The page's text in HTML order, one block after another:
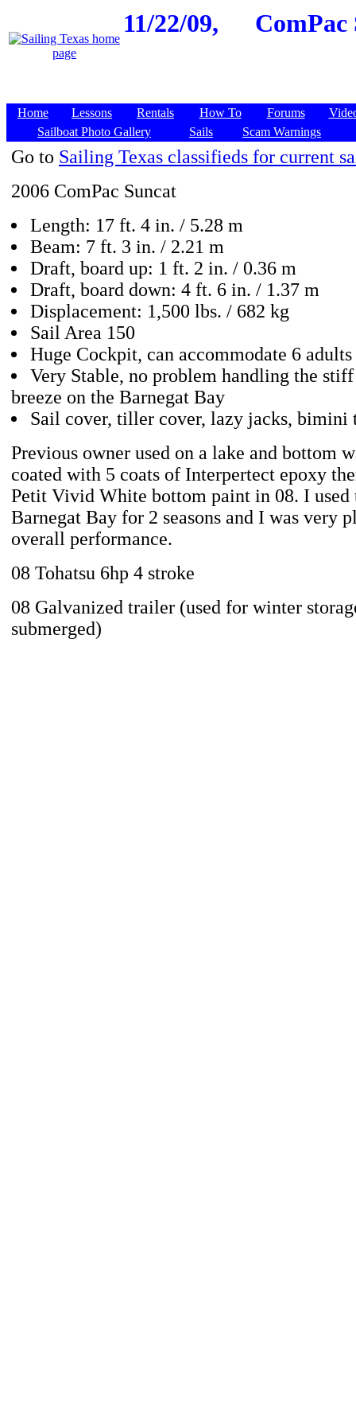
11/22/09, ComPac
Home Lessons Rentals How To Forums
Sailboat Photo Gallery
Sails Scam Warnings
Go to Sailing Texas classifieds for current
2006 ComPac Suncat
Length: 17 ft. 4 in. / 5.28 m
Beam: 7 ft. 3 in. / 2.21 m
Draft, board up: 1 ft. 2 in. / 0.36 m
Draft, board down: 4 ft. 6 in. / 1.37 m
Displacement: 1,500 lbs. / 682 kg
Sail Area 150
Huge Cockpit, can accommodate 6 adults
Very Stable, no problem handling the
breeze on the Barnegat Bay
Sail cover, tiller cover, lazy jacks, bimini
Previous owner used on a lake and bottom
coated with 5 coats of Interpertect epoxy
Petit Vivid White bottom paint in 08. I used
Barnegat Bay for 2 seasons and I was very
overall performance.
08 Tohatsu 6hp 4 stroke
08 Galvanized trailer (used for winter
submerged)